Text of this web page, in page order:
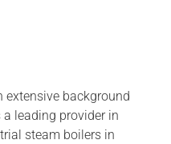
extensive background
leading provider in
steam boilers in